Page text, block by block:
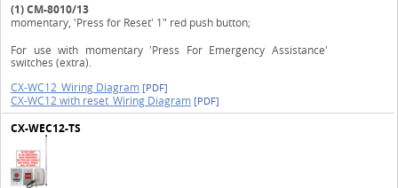
(1)CM-8010/13
momentary, 'Press for Reset' 1" red push button;
For use with momentary 'Press For Emergency Assistance'
switches (extra).
CX-WC12_Wiring Diagram [PDF]
CX-WC12 with reset_Wiring Diagram [PDF]
CX-WEC12-TS